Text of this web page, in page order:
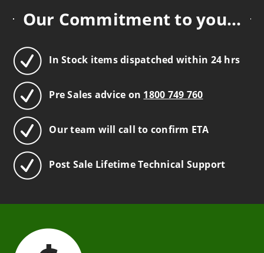
Our Commitment to you...
In Stock items dispatched within 24 hrs
Pre Sales advice on 1800 749 760
Our team will call to confirm ETA
Post Sale Lifetime Technical Support